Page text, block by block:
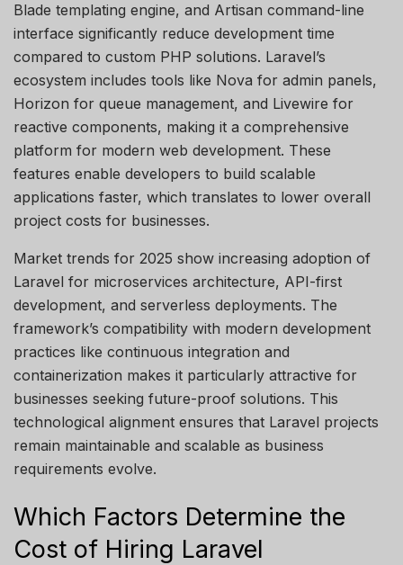
Blade templating engine, and Artisan command-line
interface significantly reduce development time
compared to custom PHP solutions. Laravel’s
ecosystem includes tools like Nova for admin panels,
Horizon for queue management, and Livewire for
reactive components, making it a comprehensive
platform for modern web development. These
features enable developers to build scalable
applications faster, which translates to lower overall
project costs for businesses.
Market trends for 2025 show increasing adoption of
Laravel for microservices architecture, API-first
development, and serverless deployments. The
framework’s compatibility with modern development
practices like continuous integration and
containerization makes it particularly attractive for
businesses seeking future-proof solutions. This
technological alignment ensures that Laravel projects
remain maintainable and scalable as business
requirements evolve.
Which Factors Determine the
Cost of Hiring Laravel